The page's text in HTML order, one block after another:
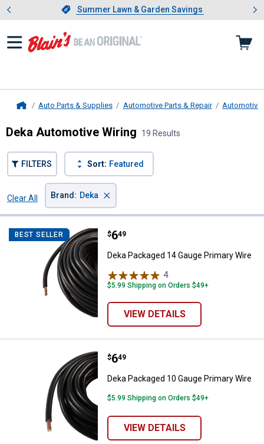
Slide 1 of 4.Summer Lawn & Garden Savings
Summer Lawn & Garden Savings
Showing slide 1 of 4: Summer
Auto Parts & Supplies Automotive Parts & Repair Automotive
Deka Automotive Wiring 19 Results
FILTERS Sort: Featured
Clear All
Brand : Deka ×
BEST SELLER Deka Packaged 14 Gauge
Price:
$6
. 49
Deka Packaged 14 Gauge Primary Wire
4Reviews
$5.99 Shipping on Orders $49+
VIEW DETAILS
Deka Packaged 10 Gauge
Price:
$6
. 49
Deka Packaged 10 Gauge Primary Wire
$5.99 Shipping on Orders $49+
VIEW DETAILS